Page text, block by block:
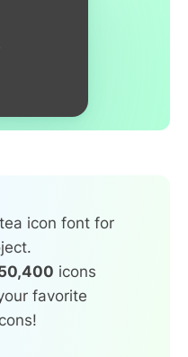
icon font for
icons
favorite